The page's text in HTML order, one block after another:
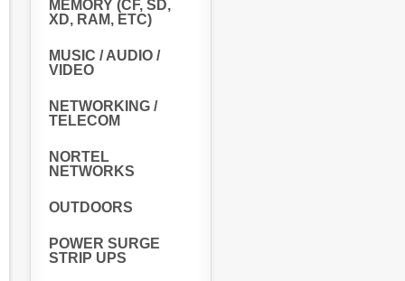
MEMORY (CF, SD,
XD, RAM, ETC)
MUSIC / AUDIO /
VIDEO
NETWORKING /
TELECOM
NORTEL
NETWORKS
OUTDOORS
POWER SURGE
STRIP UPS